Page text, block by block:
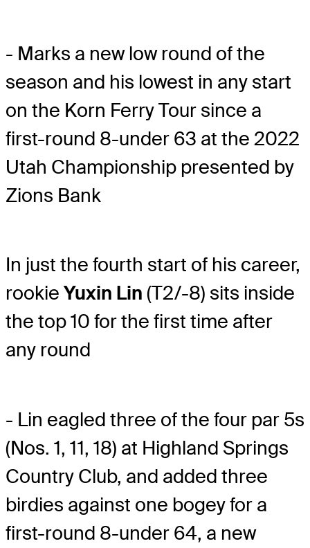
- Marks a new low round of the
season and his lowest in any start
on the Korn Ferry Tour since a
first-round 8-under 63 at the 2022
Utah Championship presented by
Zions Bank
In just the fourth start of his career,
rookie Yuxin Lin (T2/-8) sits inside
the top 10 for the first time after
any round
- Lin eagled three of the four par 5s
(Nos. 1, 11, 18) at Highland Springs
Country Club, and added three
birdies against one bogey for a
first-round 8-under 64, a new